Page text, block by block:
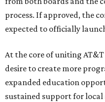
process. If approved, the
expected to officially
At the core of uniting AT&T
desire to create more
expanded education
sustained support for